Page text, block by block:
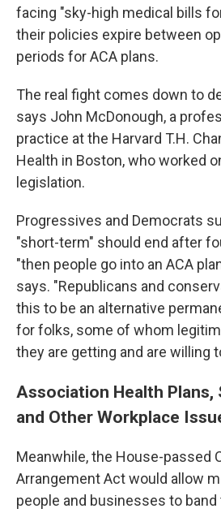
facing "sky-high medical bills
their policies expire between
periods for ACA plans.
The real fight comes down to
says John McDonough, a
practice at the Harvard T.H.
Health in Boston, who worked
legislation.
Progressives and Democrats
"short-term" should end after
"then people go into an ACA
says. "Republicans and
this to be an alternative
for folks, some of whom
they are getting and are willing
Association Health Plans,
and Other Workplace
Meanwhile, the House-passed
Arrangement Act would allow
people and businesses to